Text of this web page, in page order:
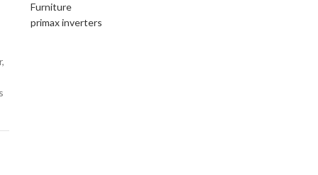
Furniture
primax inverters